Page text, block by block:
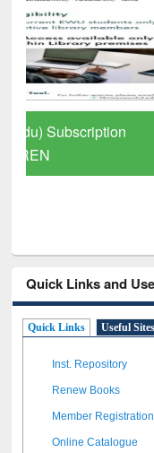
Quick Links and
Quick Links Useful Sites
Inst. Repository
Renew Books
Member Registration
Online Catalogue